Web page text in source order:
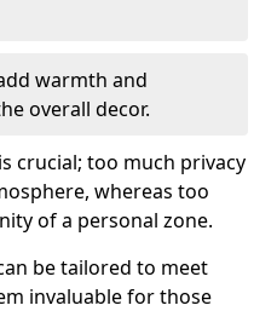
warmth and
overall decor.
crucial; too much privacy
whereas too
of a personal zone.
be tailored to meet
invaluable for those